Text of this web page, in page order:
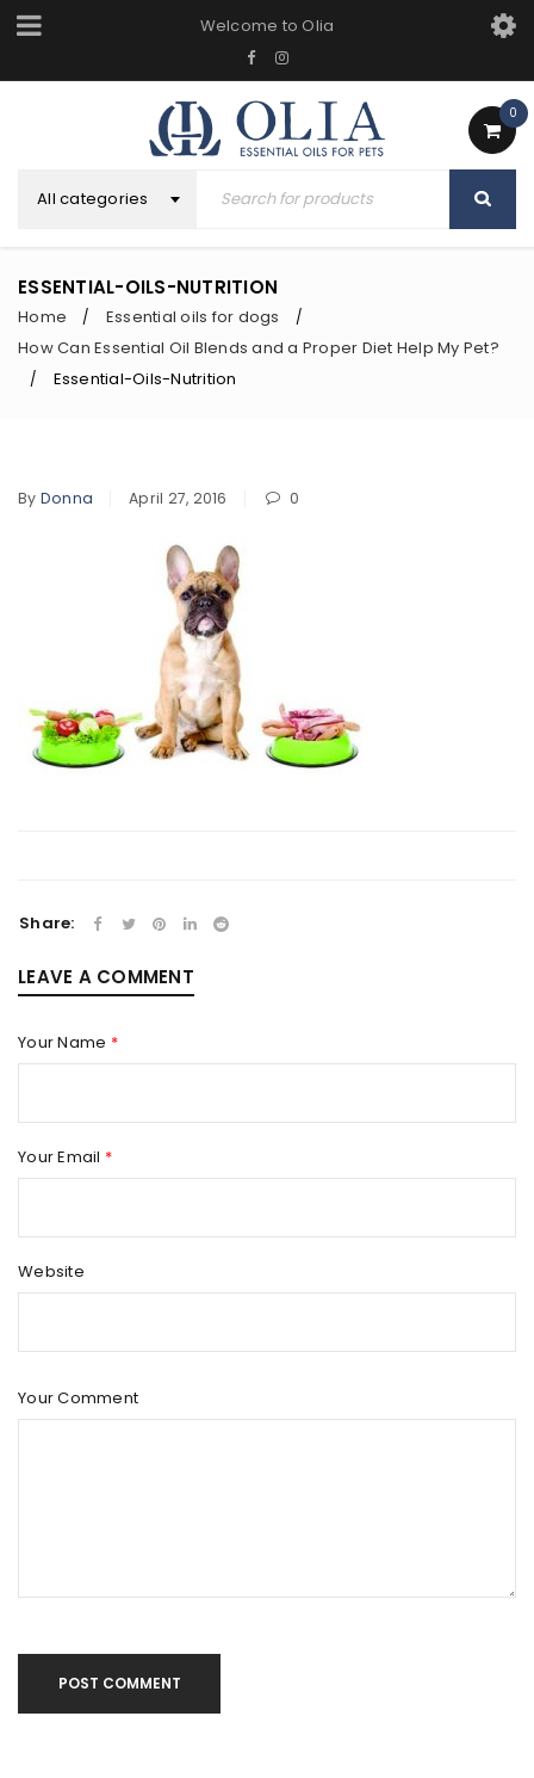
Welcome to Olia
0
All categories
ESSENTIAL-OILS-NUTRITION
Home / Essential oils for dogs /
How Can Essential Oil Blends and a Proper Diet Help My Pet?
/ Essential-Oils-Nutrition
By Donna April 27, 2016 0
Share:
LEAVE A COMMENT
Your Name *
Your Email *
Website
Your Comment
POST COMMENT